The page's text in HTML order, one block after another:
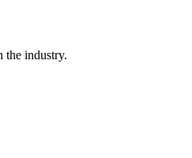
the industry.